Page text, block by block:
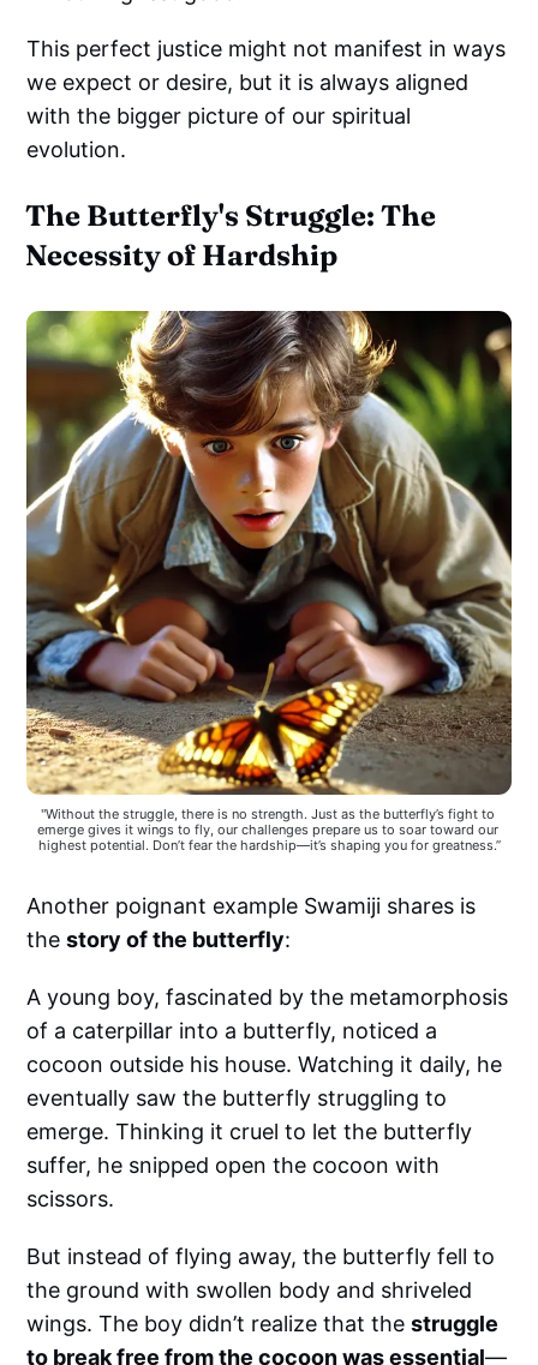
This perfect justice might not manifest in ways
we expect or desire, but it is always aligned
with the bigger picture of our spiritual
evolution.
The Butterfly's Struggle: The
Necessity of Hardship
"Without the struggle, there is no strength. Just as the butterfly’s fight to
emerge gives it wings to fly, our challenges prepare us to soar toward our
highest potential. Don’t fear the hardship—it’s shaping you for greatness.”
Another poignant example Swamiji shares is
thestory of the butterfly:
A young boy, fascinated by the metamorphosis
of a caterpillar into a butterfly, noticed a
cocoon outside his house. Watching it daily, he
eventually saw the butterfly struggling to
emerge. Thinking it cruel to let the butterfly
suffer, he snipped open the cocoon with
scissors.
But instead of flying away, the butterfly fell to
the ground with swollen body and shriveled
wings. The boy didn’t realize that thestruggle
to break free from the cocoon was essential—